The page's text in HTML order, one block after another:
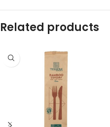
Related products